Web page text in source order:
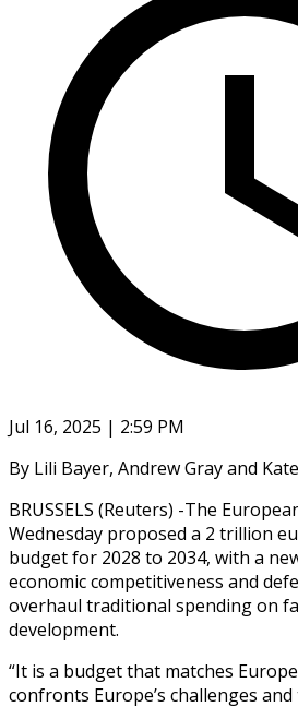
Jul 16, 2025 | 2:59 PM
By Lili Bayer, Andrew Gray and
BRUSSELS (Reuters) -The
Wednesday proposed a 2 trillion
budget for 2028 to 2034, with a
economic competitiveness and
overhaul traditional spending on
development.
“It is a budget that matches
confronts Europe’s challenges